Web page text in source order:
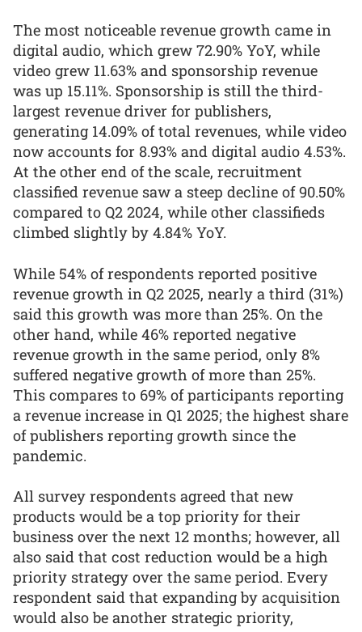
The most noticeable revenue growth came in
digital audio, which grew 72.90% YoY, while
video grew 11.63% and sponsorship revenue
was up 15.11%. Sponsorship is still the third-
largest revenue driver for publishers,
generating 14.09% of total revenues, while video
now accounts for 8.93% and digital audio 4.53%.
At the other end of the scale, recruitment
classified revenue saw a steep decline of 90.50%
compared to Q2 2024, while other classifieds
climbed slightly by 4.84% YoY.
While 54% of respondents reported positive
revenue growth in Q2 2025, nearly a third (31%)
said this growth was more than 25%. On the
other hand, while 46% reported negative
revenue growth in the same period, only 8%
suffered negative growth of more than 25%.
This compares to 69% of participants reporting
a revenue increase in Q1 2025; the highest share
of publishers reporting growth since the
pandemic.
All survey respondents agreed that new
products would be a top priority for their
business over the next 12 months; however, all
also said that cost reduction would be a high
priority strategy over the same period. Every
respondent said that expanding by acquisition
would also be another strategic priority,